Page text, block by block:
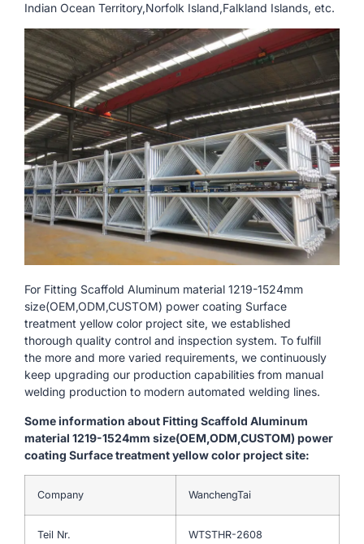
Indian Ocean Territory,Norfolk Island,Falkland Islands, etc.
For Fitting Scaffold Aluminum material 1219-1524mm
size(OEM,ODM,CUSTOM) power coating Surface
treatment yellow color project site, we established
thorough quality control and inspection system. To fulfill
the more and more varied requirements, we continuously
keep upgrading our production capabilities from manual
welding production to modern automated welding lines.
Some information about Fitting Scaffold Aluminum
material 1219-1524mm size(OEM,ODM,CUSTOM) power
coating Surface treatment yellow color project site:
Company WanchengTai
Teil Nr. WTSTHR-2608